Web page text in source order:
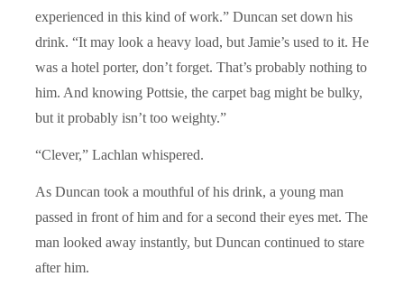
experienced in this kind of work.” Duncan set down his
drink. “It may look a heavy load, but Jamie’s used to it. He
was a hotel porter, don’t forget. That’s probably nothing to
him. And knowing Pottsie, the carpet bag might be bulky,
but it probably isn’t too weighty.”
“Clever,” Lachlan whispered.
As Duncan took a mouthful of his drink, a young man
passed in front of him and for a second their eyes met. The
man looked away instantly, but Duncan continued to stare
after him.